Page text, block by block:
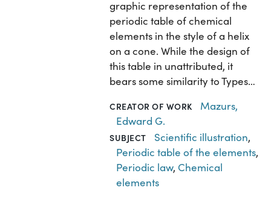
graphic representation of the
periodic table of chemical
elements in the style of a helix
on a cone. While the design of
this table in unattributed, it
bears some similarity to Types…
CREATOR OF WORK
Mazurs,
Edward G.
SUBJECT Scientific illustration,
Periodic table of the elements,
Periodic law, Chemical
elements